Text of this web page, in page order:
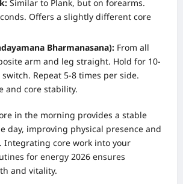
Similar to Plank, but on forearms.
Offers a slightly different core
Bharmanasana): From all
arm and leg straight. Hold for 10-
Repeat 5-8 times per side.
and core stability.
in the morning provides a stable
day, improving physical presence and
Integrating core work into your
for energy 2026 ensures
and vitality.